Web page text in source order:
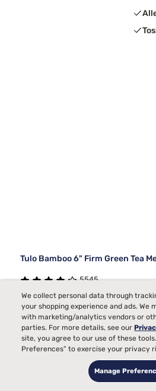
Tulo Bamboo 6" Firm Green Tea
5545
Starting at
$259 99 $729 99
$470 OFF
Firm
We collect personal data through
your shopping experience and ads. We
with marketing/analytics vendors or
parties. For more details, see our
site, you agree to our use of these
Preferences” to exercise your privacy
Manage